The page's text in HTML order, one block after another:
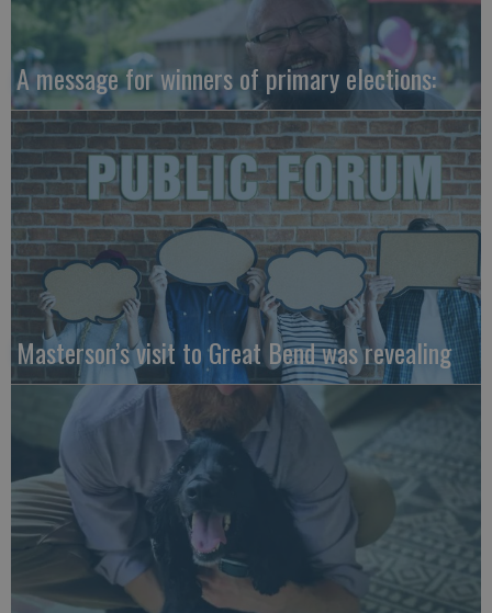
A message for winners of primary elections:
Masterson’s visit to Great Bend was revealing